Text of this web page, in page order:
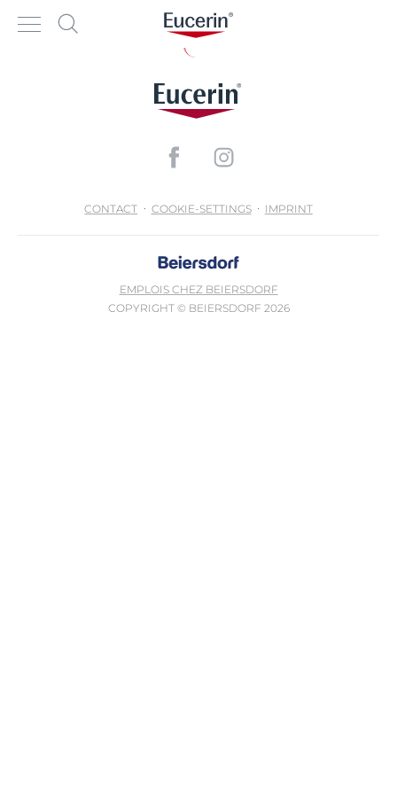
CONTACT COOKIE-SETTINGS IMPRINT
EMPLOIS CHEZ BEIERSDORF
COPYRIGHT © BEIERSDORF 2026